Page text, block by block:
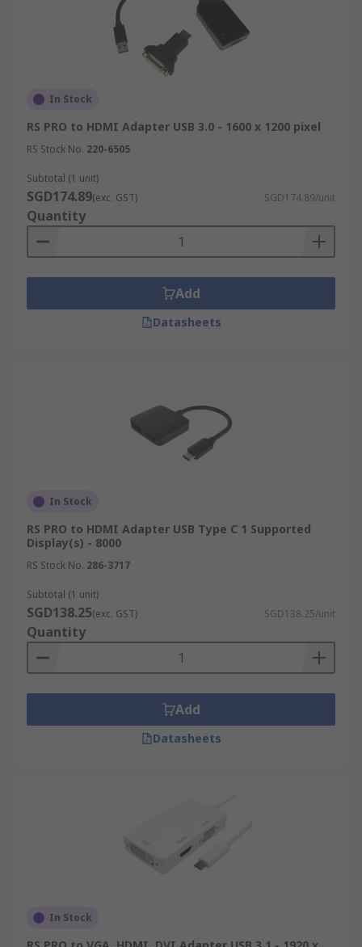
In Stock
RS PRO to HDMI Adapter USB 3.0 - 1600 x 1200 pixel
RS Stock No. 220-6505
Subtotal (1 unit)
SGD174.89(exc. GST) SGD174.89/unit
Quantity
Add
Datasheets
In Stock
RS PRO to HDMI Adapter USB Type C 1 Supported
Display(s) - 8000
RS Stock No. 286-3717
Subtotal (1 unit)
SGD138.25(exc. GST) SGD138.25/unit
Quantity
Add
Datasheets
In Stock